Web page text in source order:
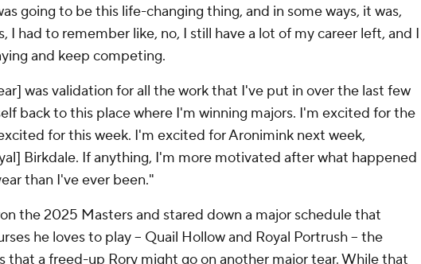
going to be this life-changing thing, and in some ways, it was,
I had to remember like, no, I still have a lot of my career left, and I
and keep competing.
was validation for all the work that I've put in over the last few
back to this place where I'm winning majors. I'm excited for the
for this week. I'm excited for Aronimink next week,
Birkdale. If anything, I'm more motivated after what happened
than I've ever been."
the 2025 Masters and stared down a major schedule that
he loves to play -- Quail Hollow and Royal Portrush -- the
that a freed-up Rory might go on another major tear. While that